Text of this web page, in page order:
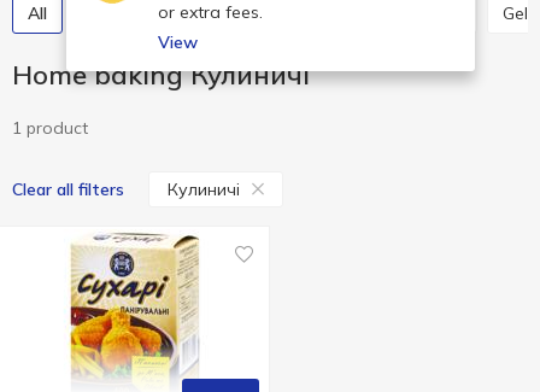
or extra fees.
View
All Vanillin
Home baking Кулиничі
1 product
Clear all filters Кулиничі